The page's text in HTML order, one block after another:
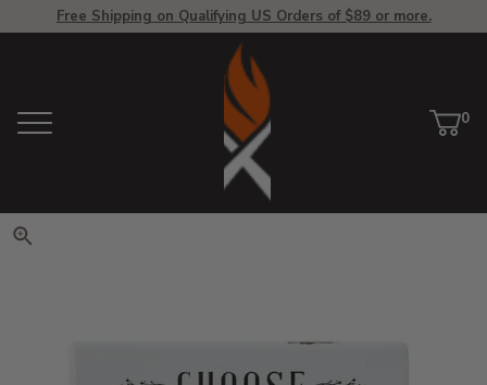
Free Shipping on Qualifying US Orders of $89 or more.
Menu
View Homepage
Cart
0